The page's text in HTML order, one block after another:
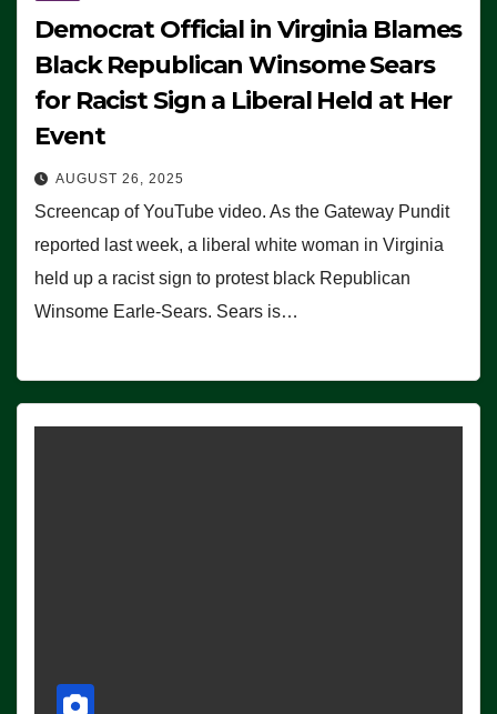
Democrat Official in Virginia Blames
Black Republican Winsome Sears
for Racist Sign a Liberal Held at Her
Event
AUGUST 26, 2025
Screencap of YouTube video. As the Gateway Pundit
reported last week, a liberal white woman in Virginia
held up a racist sign to protest black Republican
Winsome Earle-Sears. Sears is…